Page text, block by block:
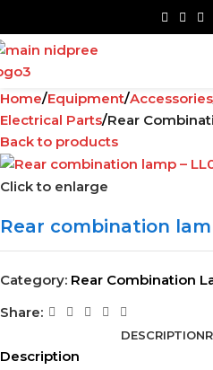
Home Equipment Accessories
Electrical Parts Rear
Back to products
Click to enlarge
Rear combination
Category: Rear Combination
Share:
DESCRIPTION
Description